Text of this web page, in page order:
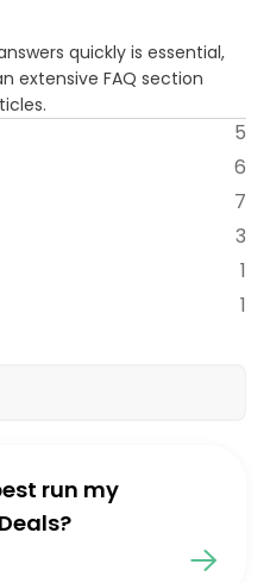
quickly is essential,
extensive FAQ section
5
6
7
3
1
1
run my